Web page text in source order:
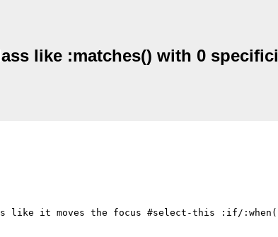
like :matches() with 0
like it moves the focus #select-this :if/